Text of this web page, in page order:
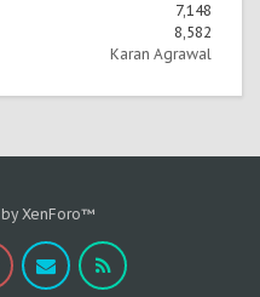
7,148
8,582
Karan Agrawal
XenForo™